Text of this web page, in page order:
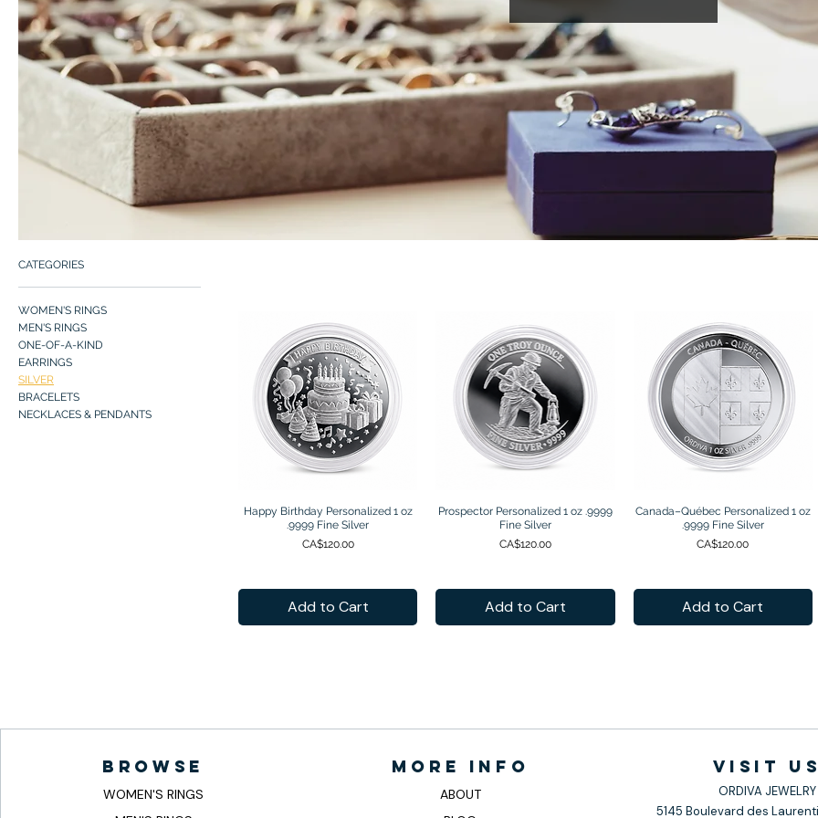
CATEGORIES
WOMEN'S RINGS
MEN'S RINGS
ONE-OF-A-KIND
EARRINGS
SILVER
BRACELETS
NECKLACES & PENDANTS
Quick View
Happy Birthday Personalized 1 oz
.9999 Fine Silver
Price
CA$120.00
Add to Cart
Quick View
Prospector Personalized 1 oz .9999
Fine Silver
Price
CA$120.00
Add to Cart
Quick View
Canada–Québec Personalized 1 oz
.9999 Fine Silver
Price
CA$120.00
Add to Cart
browse
WOMEN'S RINGS
more info
ABOUT
VISIt
ORDIVA JEWELRY
5145 Boulevard des